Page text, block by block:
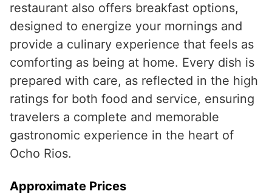
restaurant also offers breakfast options,
designed to energize your mornings and
provide a culinary experience that feels as
comforting as being at home. Every dish is
prepared with care, as reflected in the high
ratings for both food and service, ensuring
travelers a complete and memorable
gastronomic experience in the heart of
Ocho Rios.
Approximate Prices